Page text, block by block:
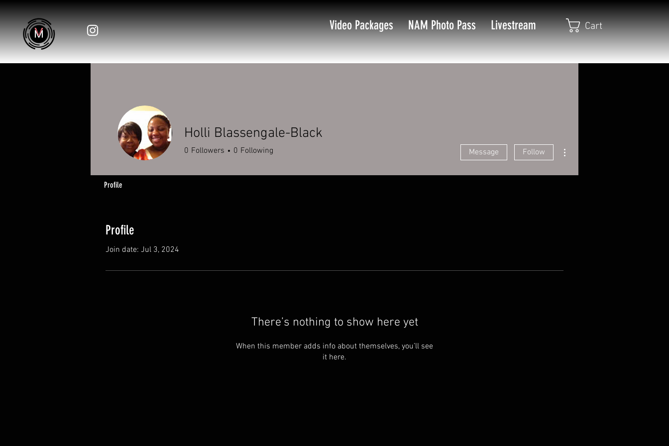
Video Packages NAM Photo Pass Livestream Cart
Profile
Join date: Jul 3, 2024
There’s nothing to show here yet
When this member adds info about themselves, you’ll see
it here.
Holli Blassengale-Black
0 Followers 0 Following Message Follow
Profile